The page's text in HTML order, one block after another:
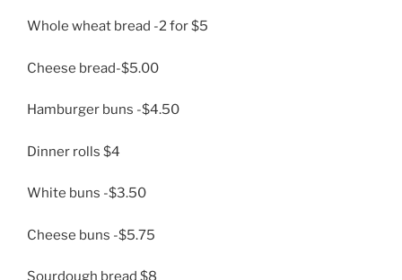
Whole wheat bread -2 for $5
Cheese bread-$5.00
Hamburger buns -$4.50
Dinner rolls $4
White buns -$3.50
Cheese buns -$5.75
Sourdough bread $8